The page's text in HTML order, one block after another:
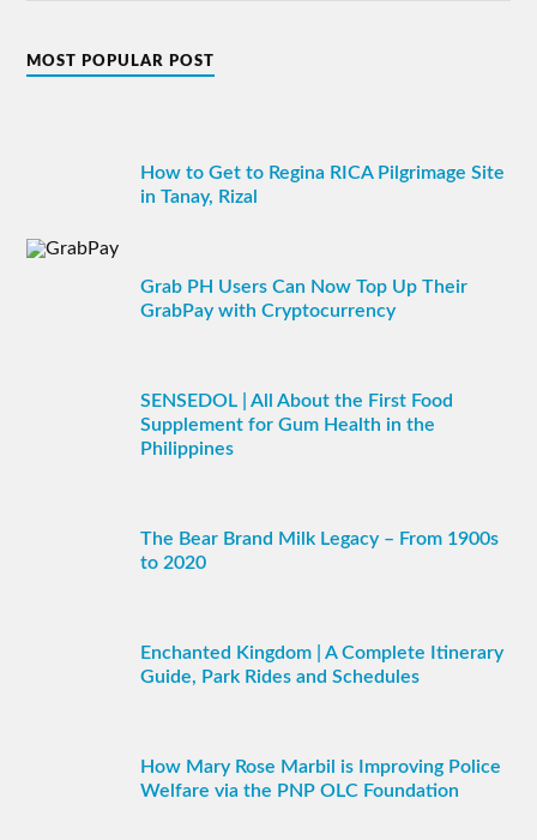
MOST POPULAR POST
How to Get to Regina RICA Pilgrimage Site
in Tanay, Rizal
Grab PH Users Can Now Top Up Their
GrabPay with Cryptocurrency
SENSEDOL | All About the First Food
Supplement for Gum Health in the
Philippines
The Bear Brand Milk Legacy – From 1900s
to 2020
Enchanted Kingdom | A Complete Itinerary
Guide, Park Rides and Schedules
How Mary Rose Marbil is Improving Police
Welfare via the PNP OLC Foundation